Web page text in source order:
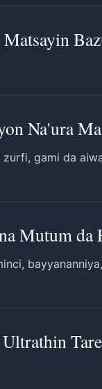
Na'ura
gami da
Mutum da